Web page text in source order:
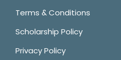
Terms & Conditions
Scholarship Policy
Privacy Policy